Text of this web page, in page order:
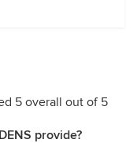
5 overall out of 5
provide?